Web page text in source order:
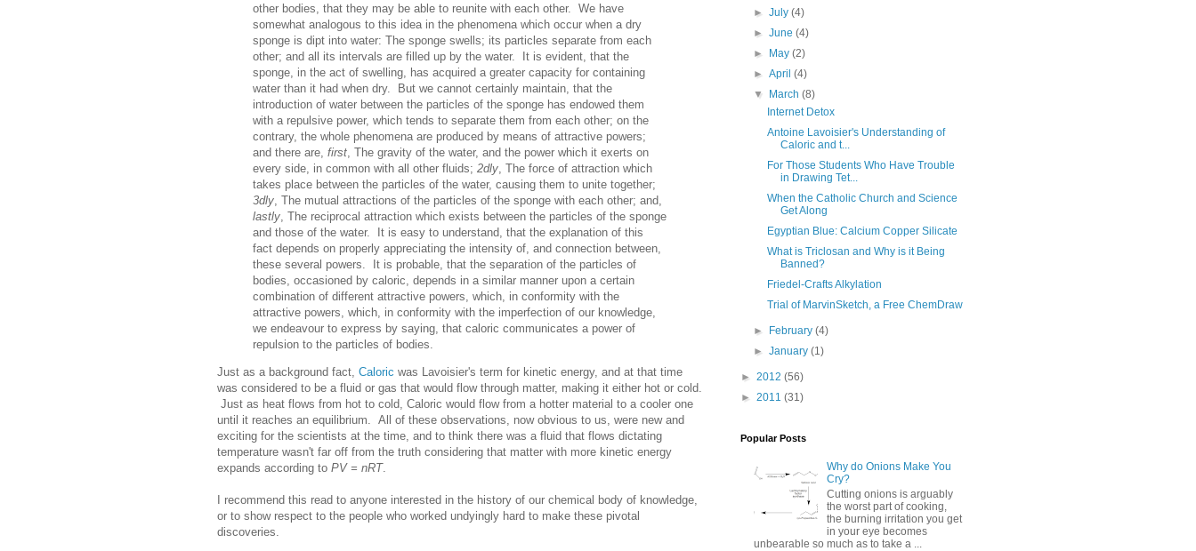
other bodies, that they may be able to reunite with each other. We have
somewhat analogous to this idea in the phenomena which occur when a dry
sponge is dipt into water: The sponge swells; its particles separate from each
other; and all its intervals are filled up by the water. It is evident, that the
sponge, in the act of swelling, has acquired a greater capacity for containing
water than it had when dry. But we cannot certainly maintain, that the
introduction of water between the particles of the sponge has endowed them
with a repulsive power, which tends to separate them from each other; on the
contrary, the whole phenomena are produced by means of attractive powers;
and there are, first , The gravity of the water, and the power which it exerts on
every side, in common with all other fluids; 2dly , The force of attraction which
takes place between the particles of the water, causing them to unite together;
3dly , The mutual attractions of the particles of the sponge with each other; and,
lastly , The reciprocal attraction which exists between the particles of the sponge
and those of the water. It is easy to understand, that the explanation of this
fact depends on properly appreciating the intensity of, and connection between,
these several powers. It is probable, that the separation of the particles of
bodies, occasioned by caloric, depends in a similar manner upon a certain
combination of different attractive powers, which, in conformity with the
attractive powers, which, in conformity with the imperfection of our knowledge,
we endeavour to express by saying, that caloric communicates a power of
repulsion to the particles of bodies.
Just as a background fact, Caloric was Lavoisier's term for kinetic energy, and at that time
was considered to be a fluid or gas that would flow through matter, making it either hot or cold.
Just as heat flows from hot to cold, Caloric would flow from a hotter material to a cooler one
until it reaches an equilibrium. All of these observations, now obvious to us, were new and
exciting for the scientists at the time, and to think there was a fluid that flows dictating
temperature wasn't far off from the truth considering that matter with more kinetic energy
expands according to PV = nRT.
I recommend this read to anyone interested in the history of our chemical body of knowledge,
or to show respect to the people who worked undyingly hard to make these pivotal
discoveries.
►July(4)
►June(4)
►
May(2)
►April(4)
▼
March(8)
Internet Detox
Antoine Lavoisier's Understanding of
Caloric and t...
For Those Students Who Have Trouble
in Drawing Tet...
When the Catholic Church and Science
Get Along
Egyptian Blue: Calcium Copper Silicate
What is Triclosan and Why is it Being
Banned?
Friedel-Crafts Alkylation
Trial of MarvinSketch, a Free ChemDraw
► February(4)
►January(1)
► 2012 (56)
► 2011 (31)
Popular Posts
Why do Onions Make You
Cry?
Cutting onions is arguably
the worst part of cooking,
the burning irritation you get
in your eye becomes
unbearable so much as to take a ...